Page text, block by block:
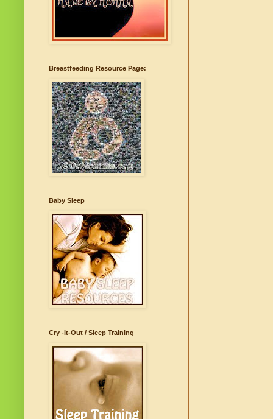
Breastfeeding Resource Page:
Baby Sleep
Cry -It-Out / Sleep Training